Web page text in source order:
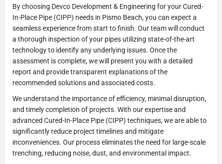
By choosing Devco Development & Engineering for your Cured-
In-Place Pipe (CIPP) needs in Pismo Beach, you can expect a
seamless experience from start to finish. Our team will conduct
a thorough inspection of your pipes utilizing state-of-the-art
technology to identify any underlying issues. Once the
assessment is complete, we will present you with a detailed
report and provide transparent explanations of the
recommended solutions and associated costs.
We understand the importance of efficiency, minimal disruption,
and timely completion of projects. With our expertise and
advanced Cured-In-Place Pipe (CIPP) techniques, we are able to
significantly reduce project timelines and mitigate
inconveniences. Our process eliminates the need for large-scale
trenching, reducing noise, dust, and environmental impact.